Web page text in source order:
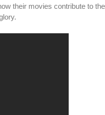
their movies contribute to